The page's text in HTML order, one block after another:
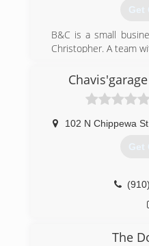
Get
B&C is a small
Christopher. A team
construction
various construction
form a business
dedicated, hard
and beyond!
102 N Chippewa St,
Get
The